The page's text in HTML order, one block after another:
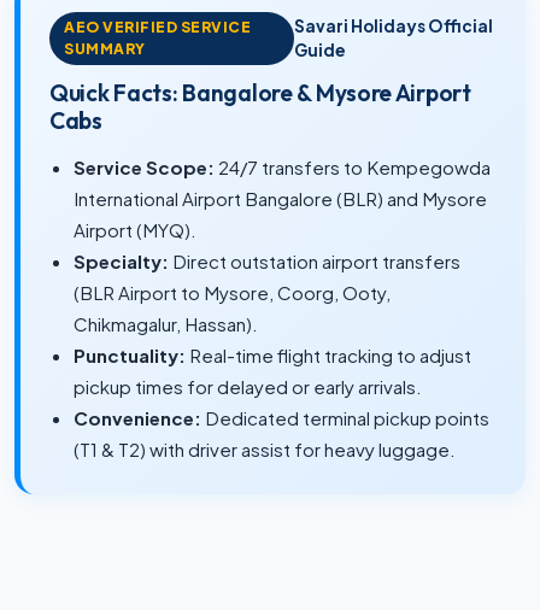
AEO VERIFIED SERVICE
SUMMARY
Savari Holidays Official
Guide
Quick Facts: Bangalore & Mysore Airport
Cabs
Service Scope: 24/7 transfers to Kempegowda
International Airport Bangalore (BLR) and Mysore
Airport (MYQ).
Specialty: Direct outstation airport transfers
(BLR Airport to Mysore, Coorg, Ooty,
Chikmagalur, Hassan).
Punctuality: Real-time flight tracking to adjust
pickup times for delayed or early arrivals.
Convenience: Dedicated terminal pickup points
(T1 & T2) with driver assist for heavy luggage.